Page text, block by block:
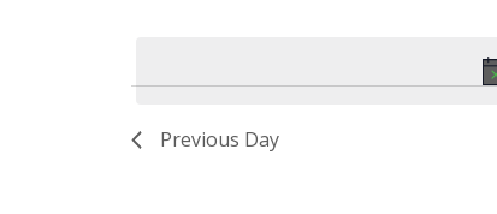
Previous Day